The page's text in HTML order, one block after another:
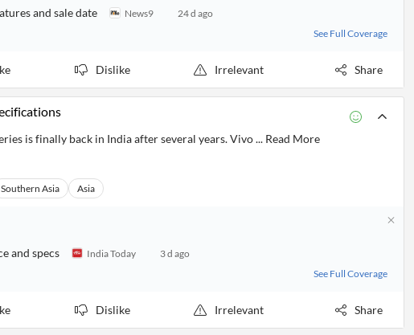
and sale date News9
24 d ago
See Full Coverage
Dislike Irrelevant Share
is finally back in India after several years. Vivo ... Read More
Southern Asia Asia
and specs India Today
3 d ago
See Full Coverage
Dislike Irrelevant Share